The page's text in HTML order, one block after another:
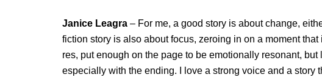
Janice Leagra – For me, a good story is about change,
fiction story is also about focus, zeroing in on a moment
res, put enough on the page to be emotionally resonant,
especially with the ending. I love a strong voice and a story